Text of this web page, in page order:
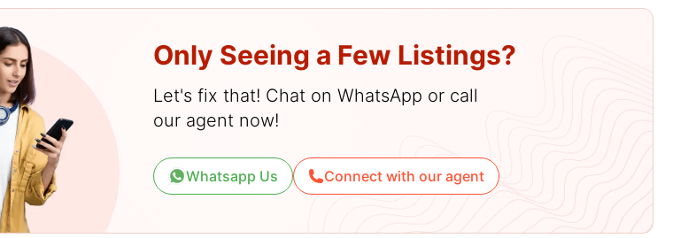
Only Seeing a Few Listings?
Let's fix that! Chat on WhatsApp or call
our agent now!
Whatsapp Us Connect with our agent